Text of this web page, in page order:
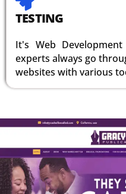
TESTING
It's Web
experts always go
websites with various